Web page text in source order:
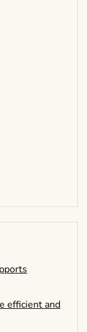
efficient and